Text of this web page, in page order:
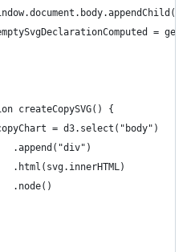
=
createCopySVG() {
= d3.select("body")
.append("div")
.html(svg.innerHTML)
.node()